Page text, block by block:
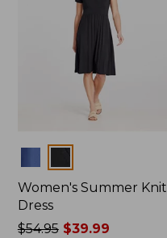
Women's Summer Knit
Dress
Price
$54.95$39.99